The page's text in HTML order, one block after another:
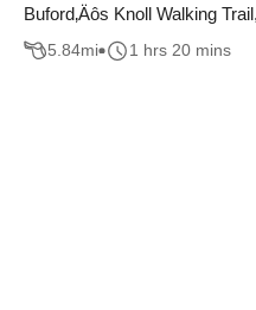
Buford‚Äôs Knoll Walking
5.84mi 1 hrs 20 mins